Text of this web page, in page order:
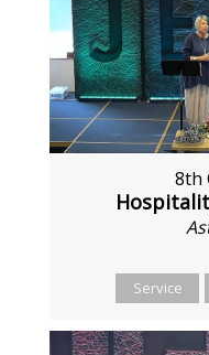
8th
Service